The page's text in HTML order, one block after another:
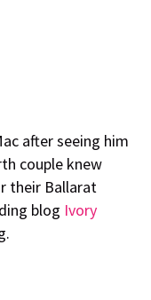
after seeing him
couple knew
their Ballarat
blog Ivory